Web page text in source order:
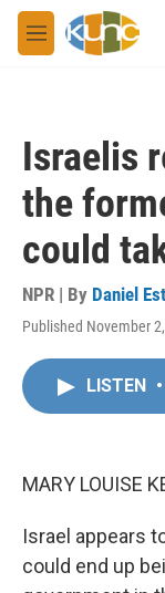
Skip to main content
M
e
Israelis
the
could
NPR | By Daniel
Published November
LISTEN •
MARY LOUISE
Israel appears
could end up